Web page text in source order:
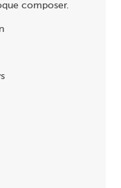
composer.